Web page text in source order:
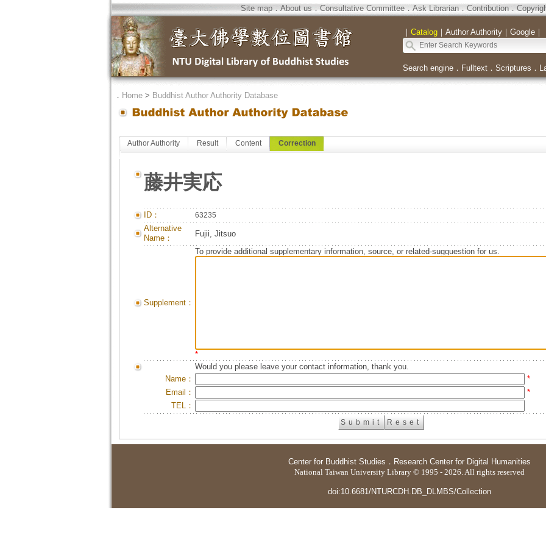
Site map．About us．Consultative Committee．Ask Librarian．Contribution．
｜ Catalog｜ Author Authority｜ Google｜
Search engine． Fulltext． Scriptures ．
． Home> Buddhist Author Authority Database
Author Authority Result Content Correction
藤井実応
ID： 63235
Alternative
Name：
Fujii, Jitsuo
Supplement：
To provide additional supplementary information, source, or related-sugguestion for us.
*
Would you please leave your contact information, thank you.
Name：
*
Email：
*
TEL：
Center for Buddhist Studies ． Research Center for Digital Humanities
National Taiwan University Library © 1995 - 2026. All rights reserved
doi:10.6681/NTURCDH.DB_DLMBS/Collection